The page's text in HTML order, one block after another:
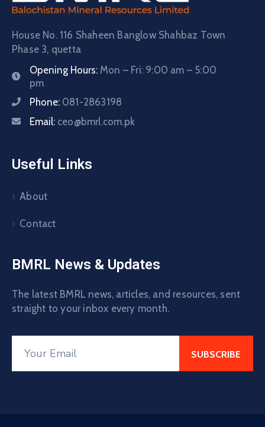
House No. 116 Shaheen Banglow Shahbaz Town
Phase 3, quetta
Opening Hours: Mon – Fri: 9:00 am – 5:00
pm
Phone: 081-2863198
Email: ceo@bmrl.com.pk
Useful Links
About
Contact
BMRL News & Updates
The latest BMRL news, articles, and resources, sent
straight to your inbox every month.